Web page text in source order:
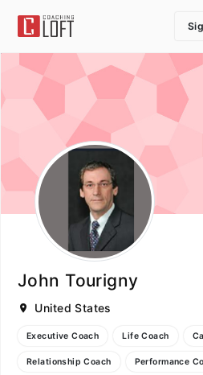
John Tourigny
United States
Executive Coach Life Coach
Relationship Coach Performance